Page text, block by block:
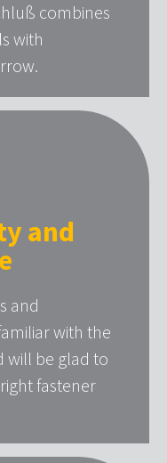
combines
with
and
and
with the
will be glad to
fastener